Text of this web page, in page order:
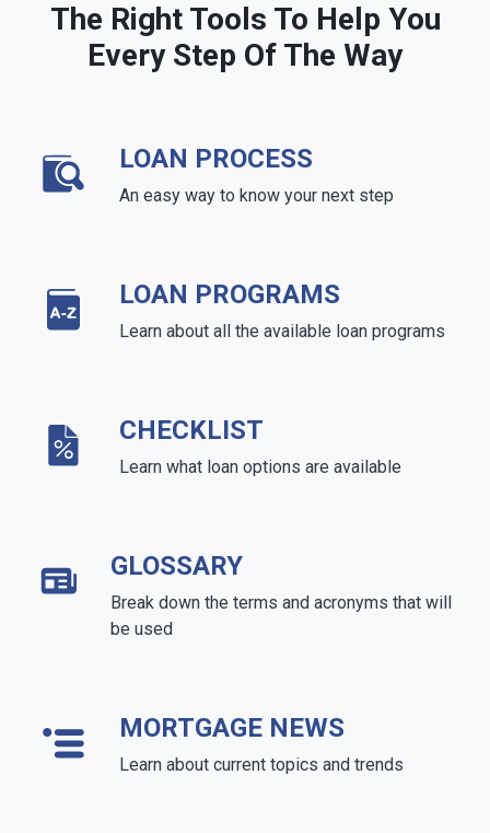
The Right Tools To Help You
Every Step Of The Way
LOAN PROCESS
An easy way to know your next step
LOAN PROGRAMS
Learn about all the available loan programs
CHECKLIST
Learn what loan options are available
GLOSSARY
Break down the terms and acronyms that will
be used
MORTGAGE NEWS
Learn about current topics and trends